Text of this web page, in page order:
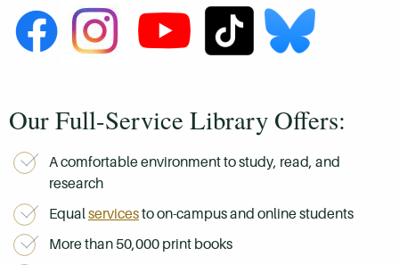
Our Full-Service Library Offers:
A comfortable environment to study, read, and
research
Equalservicesto on-campus and online students
More than 50,000 print books